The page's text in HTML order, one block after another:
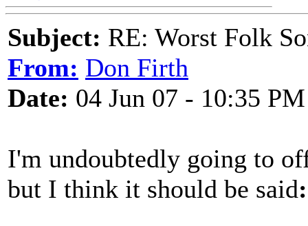
Subject: RE: Worst Folk
From: Don Firth
Date: 04 Jun 07 - 10:35 PM
I'm undoubtedly going to
but I think it should be said: